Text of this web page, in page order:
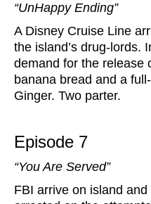
“UnHappy Ending”
A Disney Cruise Line
the island’s drug-lords.
demand for the release
banana bread and a
Ginger. Two parter.
Episode 7
“You Are Served”
FBI arrive on island